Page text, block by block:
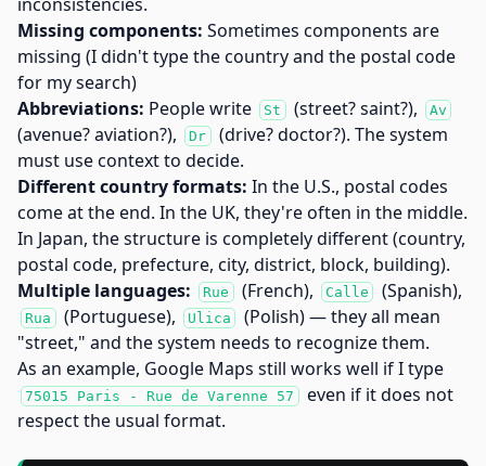
Missing components: Sometimes components are
missing (I didn't type the country and the postal code
for my search)
Abbreviations: People write St (street? saint?), Av
(avenue? aviation?), Dr
(drive? doctor?). The system
must use context to decide.
Different country formats: In the U.S., postal codes
come at the end. In the UK, they're often in the middle.
In Japan, the structure is completely different (country,
postal code, prefecture, city, district, block, building).
Multiple languages:
Rue (French), Calle (Spanish),
Rua (Portuguese), Ulica
(Polish) — they all mean
"street," and the system needs to recognize them.
As an example, Google Maps still works well if I type
75015 Paris - Rue de Varenne 57
even if it does not
respect the usual format.